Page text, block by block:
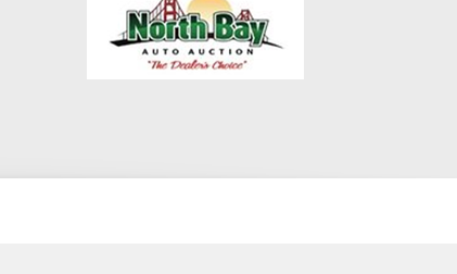
credit score can make traditional auto loan financing
challenging. That’s why we specialize in bad credit auto
loans, giving you the opportunity to own a dependable, high-
quality vehicle while rebuilding your credit. Our auto loan
situation. No-Hassle Approval: Don’t worry about long